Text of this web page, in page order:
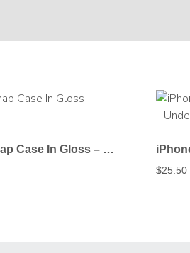
iPhone SE Snap Case In Gloss – Undecorated
$25.50